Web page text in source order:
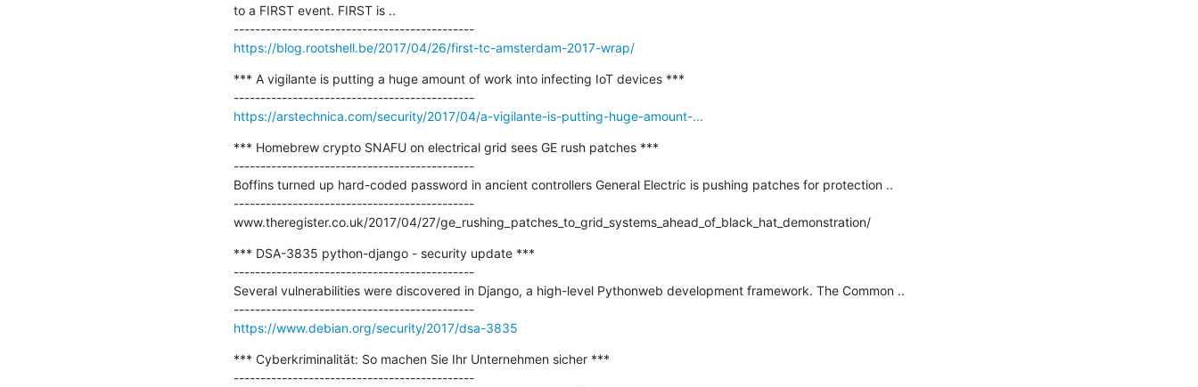
to a FIRST event. FIRST is ..
---------------------------------------------
https://blog.rootshell.be/2017/04/26/first-tc-amsterdam-2017-wrap/
*** A vigilante is putting a huge amount of work into infecting IoT devices ***
---------------------------------------------
https://arstechnica.com/security/2017/04/a-vigilante-is-putting-huge-amount-...
*** Homebrew crypto SNAFU on electrical grid sees GE rush patches ***
---------------------------------------------
Boffins turned up hard-coded password in ancient controllers General Electric is pushing patches for protection ..
---------------------------------------------
www.theregister.co.uk/2017/04/27/ge_rushing_patches_to_grid_systems_ahead_of_black_hat_demonstration/
*** DSA-3835 python-django - security update ***
---------------------------------------------
Several vulnerabilities were discovered in Django, a high-level Pythonweb development framework. The Common ..
---------------------------------------------
https://www.debian.org/security/2017/dsa-3835
*** Cyberkriminalität: So machen Sie Ihr Unternehmen sicher ***
---------------------------------------------